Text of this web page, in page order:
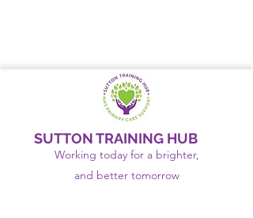
SUTTON TRAINING HUB
Working today for a brighter,
and bettertomorrow